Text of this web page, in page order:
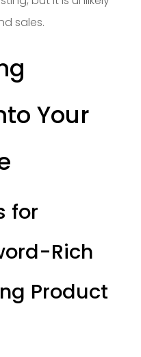
sales.
Your
for
Rich
Product